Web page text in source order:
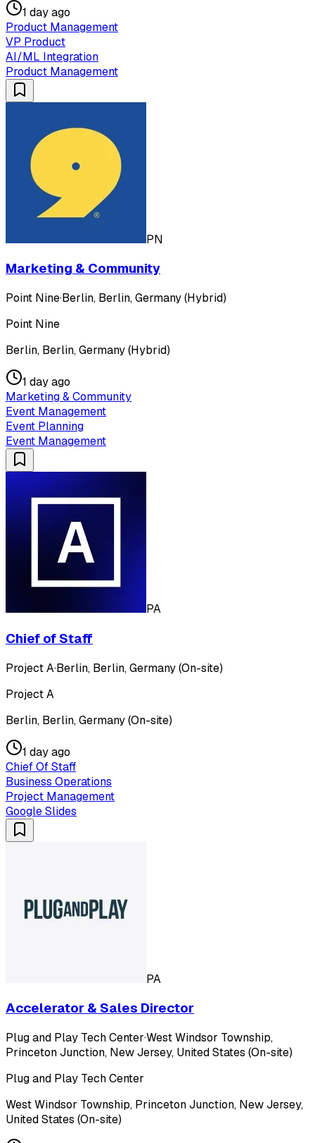
1 day ago
Product Management
VP Product
AI/ML Integration
Product Management
PN
Marketing & Community
Point Nine·Berlin, Berlin, Germany (Hybrid)
Point Nine
Berlin, Berlin, Germany (Hybrid)
1 day ago
Marketing & Community
Event Management
Event Planning
Event Management
PA
Chief of Staff
Project A·Berlin, Berlin, Germany (On-site)
Project A
Berlin, Berlin, Germany (On-site)
1 day ago
Chief Of Staff
Business Operations
Project Management
Google Slides
PA
Accelerator & Sales Director
Plug and Play Tech Center·West Windsor Township,
Princeton Junction, New Jersey, United States (On-site)
Plug and Play Tech Center
West Windsor Township, Princeton Junction, New Jersey,
United States (On-site)